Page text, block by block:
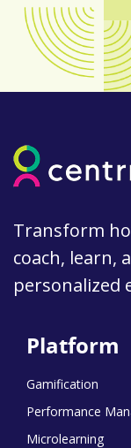
Transform
coach, learn,
personalized
Platform
Gamification
Performance
Microlearning